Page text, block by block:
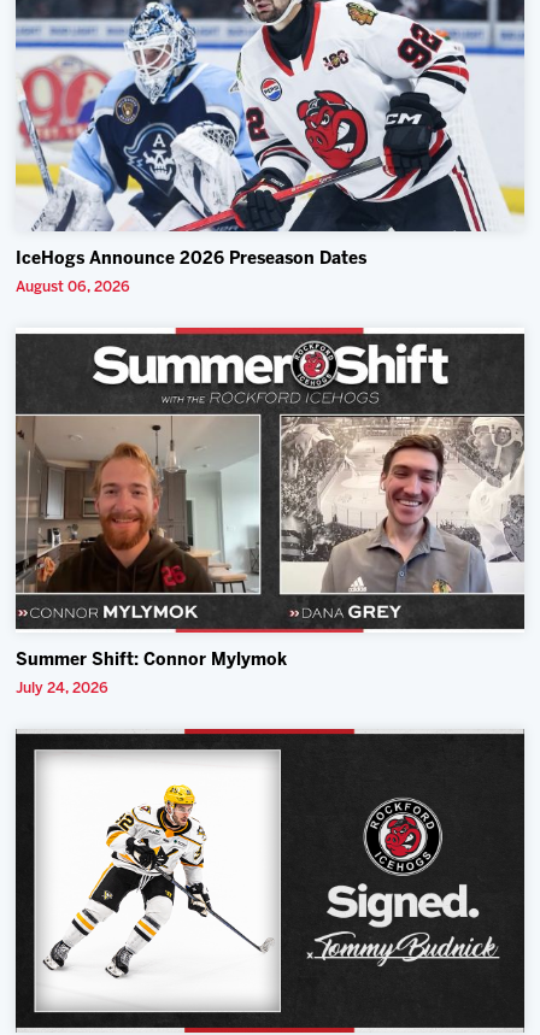
IceHogs Announce 2026 Preseason Dates
August 06, 2026
Summer Shift: Connor Mylymok
July 24, 2026